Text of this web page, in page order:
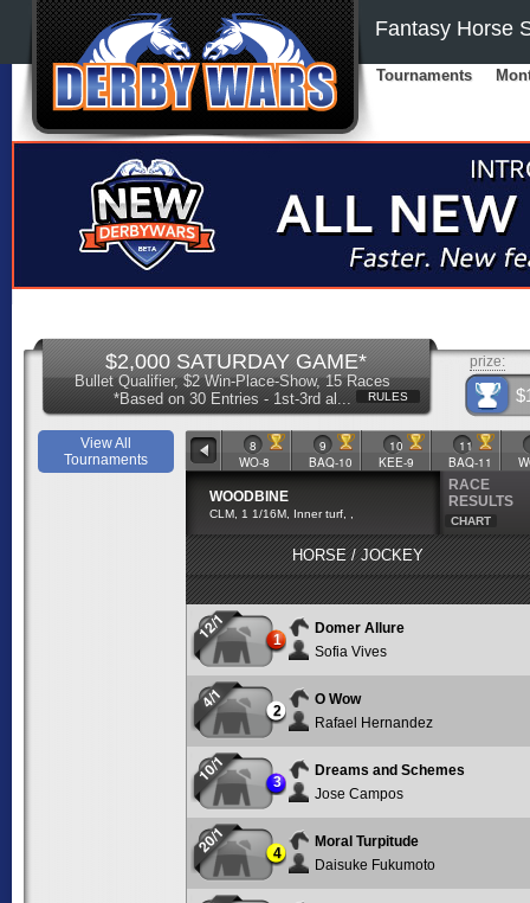
Tournaments
Fantasy Horse
$2,000 SATURDAY GAME*
Bullet Qualifier, $2 Win-Place-Show, 15 Races
*Based on 30 Entries - 1st-3rd al...
RULES
prize:
View All
Tournaments
6
BAQ-9
KEE-8
8
WO-8
9
BAQ-10
10
KEE-9
11
BAQ-11
WOODBINE
CLM, 1 1/16M, Inner turf, ,
RACE
RESULTS
CHART
HORSE / JOCKEY
12/1 1
Domer Allure
Sofia Vives
4/1 2
O Wow
Rafael Hernandez
10/1 3
Dreams and Schemes
Jose Campos
20/1 4
Moral Turpitude
Daisuke Fukumoto